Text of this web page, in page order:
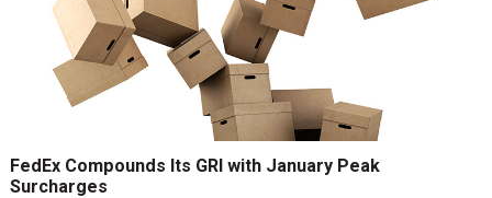
FedEx Compounds Its GRI with January Peak
Surcharges